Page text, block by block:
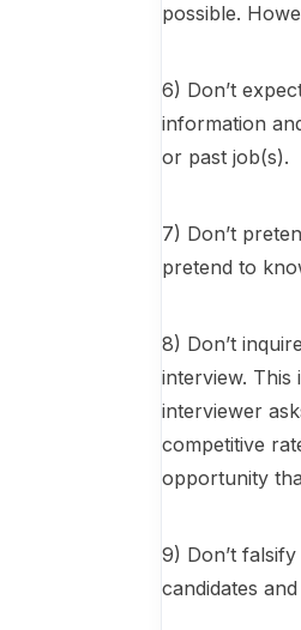
possible.
6) Don’t
information
or past job(s).
7) Don’t
pretend to
8) Don’t
interview.
interviewer
competitive
opportunity
9) Don’t
candidates